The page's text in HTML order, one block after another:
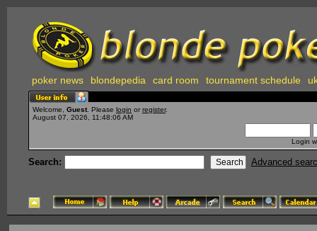
poker news blondepedia card room tournament schedule
Welcome, Guest . Please login or register.
August 07, 2026, 11:48:06 AM
Login
Search: Advanced